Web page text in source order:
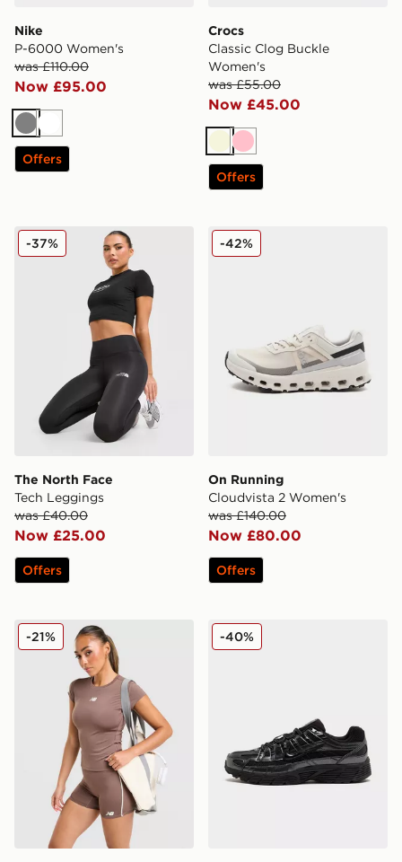
Nike
P-6000 Women's
was £110.00
Now £95.00
GreyWhite
Offers
Crocs
Classic Clog Buckle
Women's
was £55.00
Now £45.00
Beige
Pink
Offers
The North Face Tech Leggings
The North Face
Tech Leggings
was £40.00
Now £25.00
-37%
Offers
On Running Cloudvista 2
On Running
Cloudvista 2 Women's
was £140.00
Now £80.00
-42%
Offers
New Balance Accelerate T-Shirt
-21% Nike P-6000 Women's
-40%